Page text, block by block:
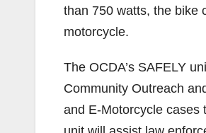
than 750 watts, the bike
motorcycle.
The OCDA’s SAFELY
Community Outreach
and E-Motorcycle cases